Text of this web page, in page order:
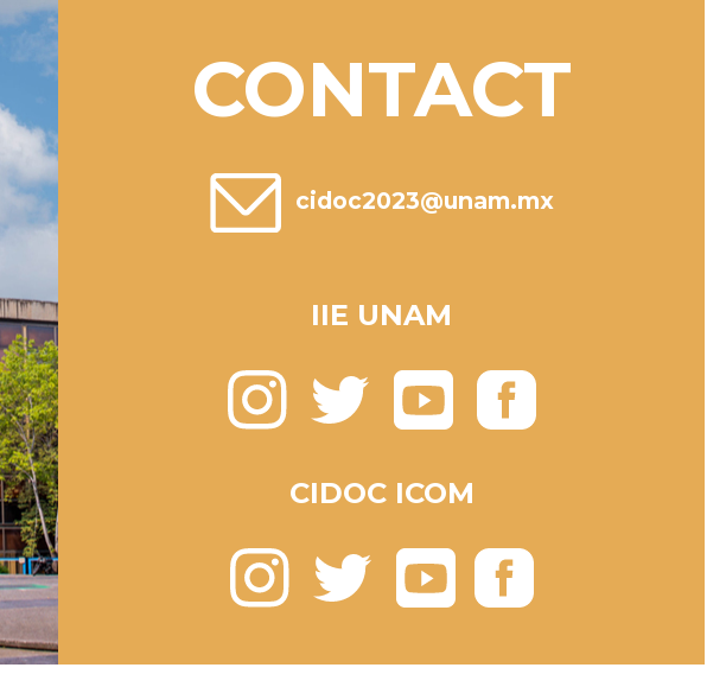
CONTACT
cidoc2023@unam.mx
IIE UNAM
CIDOC ICOM